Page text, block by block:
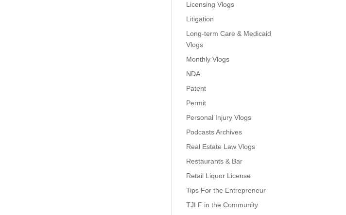
Licensing Vlogs
Litigation
Long-term Care & Medicaid
Vlogs
Monthly Vlogs
NDA
Patent
Permit
Personal Injury Vlogs
Podcasts Archives
Real Estate Law Vlogs
Restaurants & Bar
Retail Liquor License
Tips For the Entrepreneur
TJLF in the Community